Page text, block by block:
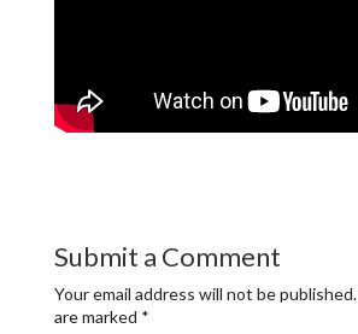
Submit a Comment
Your email address will not be published.
are marked *